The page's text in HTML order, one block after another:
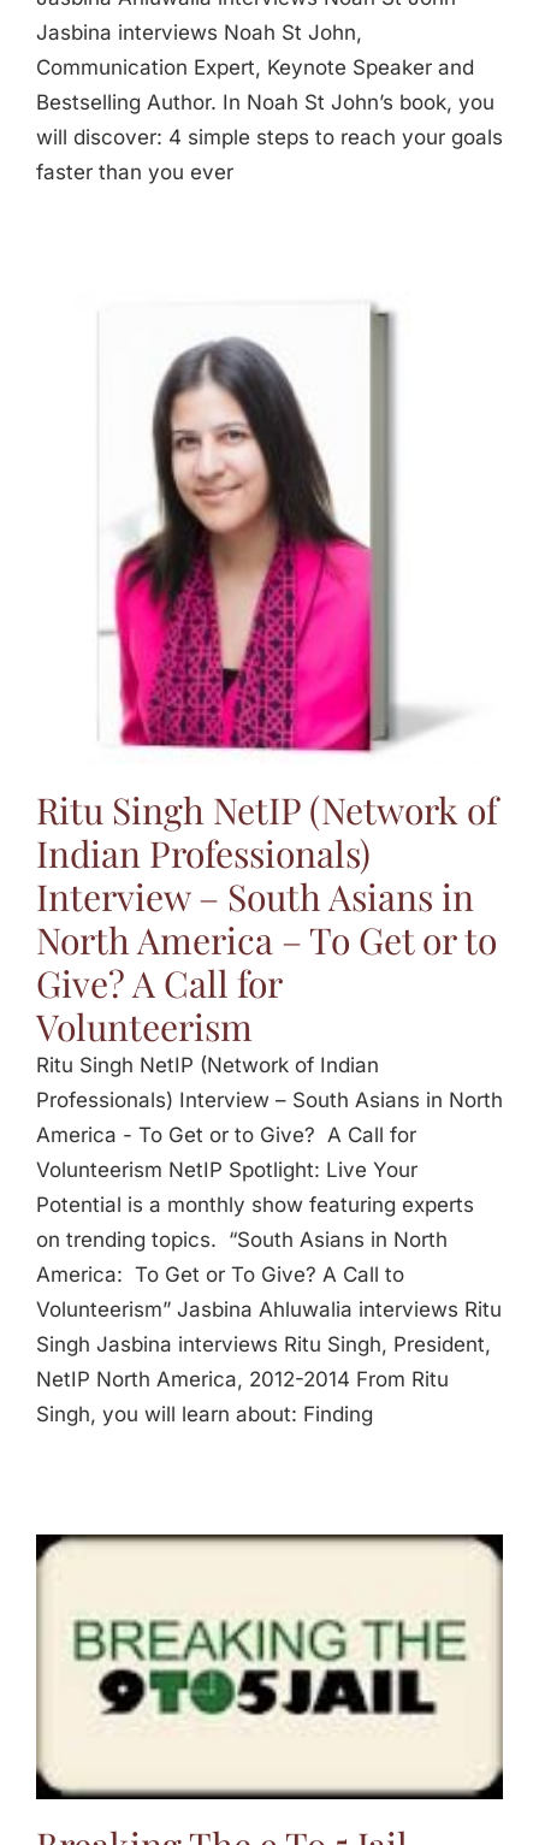
Jasbina interviews Noah St John,
Communication Expert, Keynote Speaker and
Bestselling Author. In Noah St John’s book, you
will discover: 4 simple steps to reach your goals
faster than you ever
Ritu Singh NetIP (Network of
Indian Professionals)
Interview – South Asians in
North America – To Get or to
Give? A Call for
Volunteerism
Ritu Singh NetIP (Network of Indian
Professionals) Interview – South Asians in North
America - To Get or to Give? A Call for
Volunteerism NetIP Spotlight: Live Your
Potential is a monthly show featuring experts
on trending topics. “South Asians in North
America: To Get or To Give? A Call to
Volunteerism” Jasbina Ahluwalia interviews Ritu
Singh Jasbina interviews Ritu Singh, President,
NetIP North America, 2012-2014 From Ritu
Singh, you will learn about: Finding